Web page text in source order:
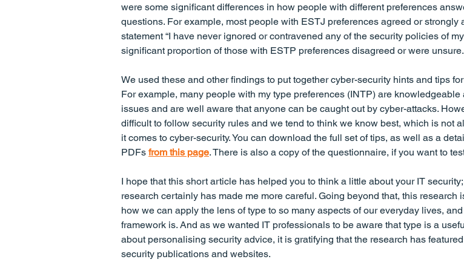
were some significant differences in how people with different preferences
questions. For example, most people with ESTJ preferences agreed or strongly
statement “I have never ignored or contravened any of the security policies of
significant proportion of those with ESTP preferences disagreed or were unsure.
We used these and other findings to put together cyber-security hints and tips
For example, many people with my type preferences (INTP) are knowledgeable
issues and are well aware that anyone can be caught out by cyber-attacks.
difficult to follow security rules and we tend to think we know best, which is not
it comes to cyber-security. You can download the full set of tips, as well as a
PDFs from this page. There is also a copy of the questionnaire, if you want to
I hope that this short article has helped you to think a little about your IT
research certainly has made me more careful. Going beyond that, this research
how we can apply the lens of type to so many aspects of our everyday lives,
framework is. And as we wanted IT professionals to be aware that type is a
about personalising security advice, it is gratifying that the research has
security publications and websites.